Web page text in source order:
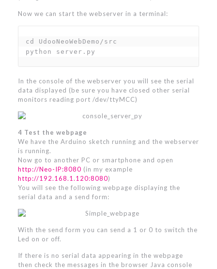
Now we can start the webserver in a terminal:
cd UdooNeoWebDemo/src
python server.py
In the console of the webserver you will see the serial
data displayed (be sure you have closed other serial
monitors reading port /dev/ttyMCC)
4 Test the webpage
We have the Arduino sketch running and the webserver
is running.
Now go to another PC or smartphone and open
http://Neo-IP:8080 (in my example
http://192.168.1.120:8080)
You will see the following webpage displaying the
serial data and a send form:
With the send form you can send a 1 or 0 to switch the
Led on or off.
If there is no serial data appearing in the webpage
then check the messages in the browser Java console